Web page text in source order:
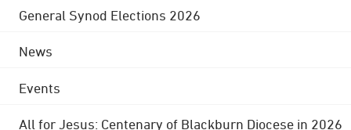
General Synod Elections 2026
News
Events
All for Jesus: Centenary of Blackburn Diocese in 2026